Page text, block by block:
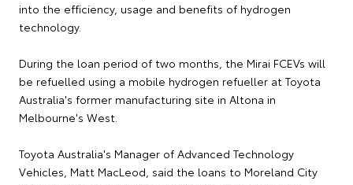
into the efficiency, usage and benefits of hydrogen
technology.
During the loan period of two months, the Mirai FCEVs will
be refuelled using a mobile hydrogen refueller at Toyota
Australia's former manufacturing site in Altona in
Melbourne's West.
Toyota Australia's Manager of Advanced Technology
Vehicles, Matt MacLeod, said the loans to Moreland City